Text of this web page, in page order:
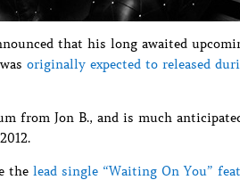
that his long awaited
originally expected to released
from Jon B., and is much
the lead single “Waiting On You”